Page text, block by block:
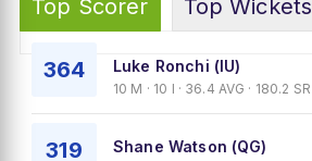
Top Scorer Top Wickets
364 Luke Ronchi (IU)
10 M · 10 I · 36.4 AVG · 180.2 SR
319 Shane Watson (QG)